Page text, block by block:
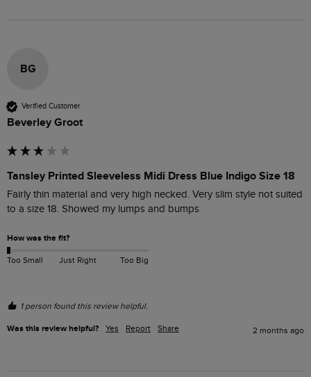
BG
Verified Customer
Beverley Groot
Tansley Printed Sleeveless Midi Dress Blue Indigo Size 18
Fairly thin material and very high necked. Very slim style not suited
to a size 18. Showed my lumps and bumps
How was the fit?
Too Small Just Right Too Big
1 person found this review helpful.
Was this review helpful? Yes Report Share 2 months ago